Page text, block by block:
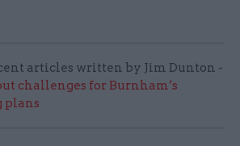
articles written by Jim Dunton -
challenges for Burnham’s
plans